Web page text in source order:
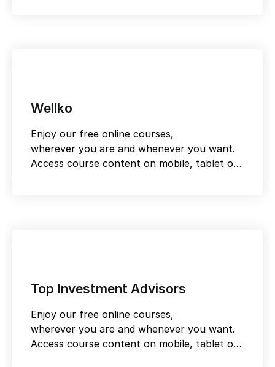
Wellko
Enjoy our free online courses,
wherever you are and whenever you want.
Access course content on mobile, tablet or
Top Investment Advisors
Enjoy our free online courses,
wherever you are and whenever you want.
Access course content on mobile, tablet or